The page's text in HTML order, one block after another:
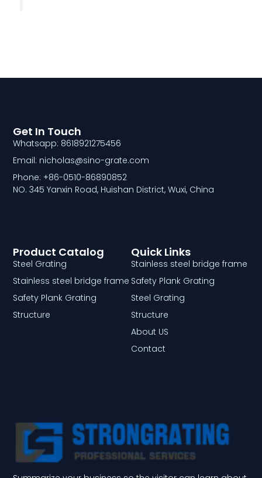
Quick Links
Stainless steel bridge frame
Safety Plank Grating
Steel Grating
Structure
About US
Contact
Product Catalog
Steel Grating
Stainless steel bridge frame
Safety Plank Grating
Structure
Get In Touch
Whatsapp: 8618921275456
Email: nicholas@sino-grate.com
Phone: +86-0510-86890852
NO. 345 Yanxin Road, Huishan District, Wuxi, China